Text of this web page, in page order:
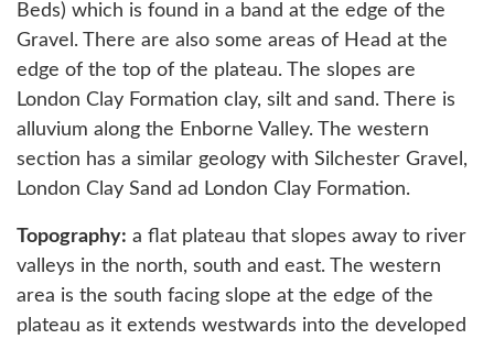
Beds) which is found in a band at the edge of the
Gravel. There are also some areas of Head at the
edge of the top of the plateau. The slopes are
London Clay Formation clay, silt and sand. There is
alluvium along the Enborne Valley. The western
section has a similar geology with Silchester Gravel,
London Clay Sand ad London Clay Formation.
Topography: a flat plateau that slopes away to river
valleys in the north, south and east. The western
area is the south facing slope at the edge of the
plateau as it extends westwards into the developed